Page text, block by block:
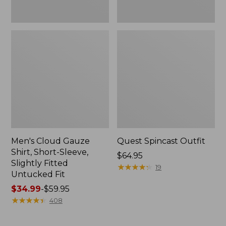
Men's Cloud Gauze
Shirt, Short-Sleeve,
Slightly Fitted
Untucked Fit
Price
range
$34.99-$59.95
★★★★★
★★★★★ 408
Quest Spincast Outfit
Price:
$64.95
$64.95
★★★★★
★★★★★ 19